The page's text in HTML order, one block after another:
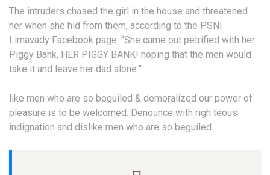
The intruders chased the girl in the house and threatened
her when she hid from them, according to the PSNI
Limavady Facebook page. “She came out petrified with her
Piggy Bank, HER PIGGY BANK! hoping that the men would
take it and leave her dad alone.”
like men who are so beguiled & demoralized our power of
pleasure is to be welcomed. Denounce with righ teous
indignation and dislike men who are so beguiled.